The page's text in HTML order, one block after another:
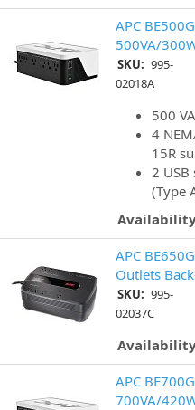
APC
500VA/
SKU: 995-
02018A
500
4
15R
2
(Type
APC
Outlets
SKU: 995-
02037C
APC
700VA/